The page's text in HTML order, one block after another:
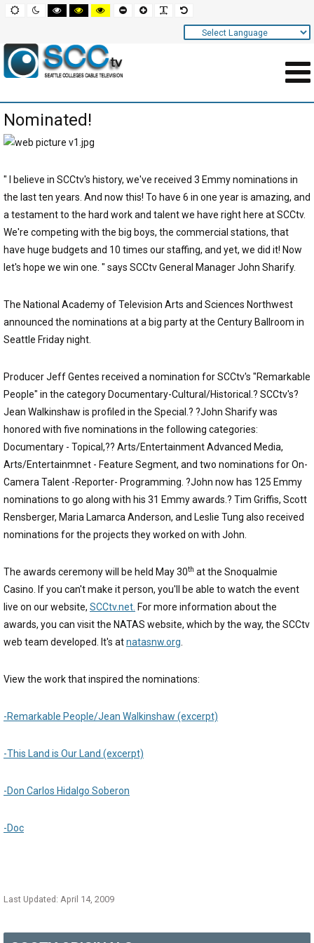
Screen
Settings
and
Navigation
Area
Default Night
mode
High
contrast
mode
High
contrast
mode
High
contrast
Set
Set
larger
Make
more
Set
font
Main
Content
for
Page
Nominated!
" I believe in SCCtv's history, we've received 3 Emmy nominations in
the last ten years. And now this! To have 6 in one year is amazing, and
a testament to the hard work and talent we have right here at SCCtv.
We're competing with the big boys, the commercial stations, that
have huge budgets and 10 times our staffing, and yet, we did it! Now
let's hope we win one. " says SCCtv General Manager John Sharify.
The National Academy of Television Arts and Sciences Northwest
announced the nominations at a big party at the Century Ballroom in
Seattle Friday night.
Producer Jeff Gentes received a nomination for SCCtv's "Remarkable
People" in the category Documentary-Cultural/Historical.? SCCtv's?
Jean Walkinshaw is profiled in the Special.? ?John Sharify was
honored with five nominations in the following categories:
Documentary - Topical,?? Arts/Entertainment Advanced Media,
Arts/Entertainmnet - Feature Segment, and two nominations for On-
Camera Talent -Reporter- Programming. ?John now has 125 Emmy
nominations to go along with his 31 Emmy awards.? Tim Griffis, Scott
Rensberger, Maria Lamarca Anderson, and Leslie Tung also received
nominations for the projects they worked on with John.
The awards ceremony will be held May 30th at the Snoqualmie
Casino. If you can't make it person, you'll be able to watch the event
live on our website, SCCtv.net. For more information about the
awards, you can visit the NATAS website, which by the way, the SCCtv
web team developed. It's atnatasnw.org
View the work that inspired the nominations:
-Remarkable People/Jean Walkinshaw (excerpt)
-This Land is Our Land (excerpt)
-Don Carlos Hidalgo Soberon
-Doc
Last Updated: April 14, 2009